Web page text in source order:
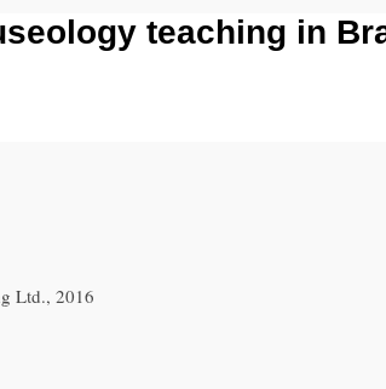
teaching in
Ltd., 2016